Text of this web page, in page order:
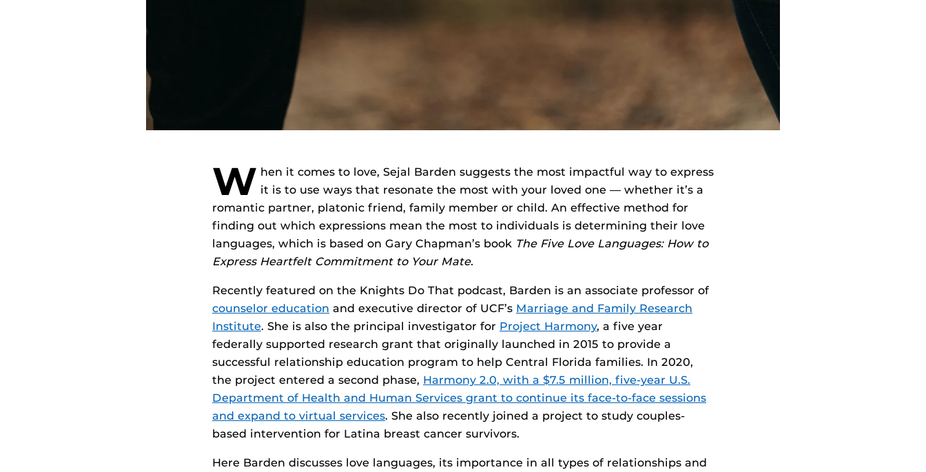
W hen it comes to love, Sejal Barden suggests the most impactful way to express
it is to use ways that resonate the most with your loved one — whether it’s a
romantic partner, platonic friend, family member or child. An effective method for
finding out which expressions mean the most to individuals is determining their love
languages, which is based on Gary Chapman’s book The Five Love Languages: How to
Express Heartfelt Commitment to Your Mate.
Recently featured on the Knights Do That podcast, Barden is an associate professor of
counselor education and executive director of UCF’s Marriage and Family Research
Institute. She is also the principal investigator for Project Harmony, a five year
federally supported research grant that originally launched in 2015 to provide a
successful relationship education program to help Central Florida families. In 2020,
the project entered a second phase, Harmony 2.0, with a $7.5 million, five-year U.S.
Department of Health and Human Services grant to continue its face-to-face sessions
and expand to virtual services. She also recently joined a project to study couples-
based intervention for Latina breast cancer survivors.
Here Barden discusses love languages, its importance in all types of relationships and